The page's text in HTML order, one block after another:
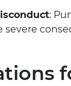
:
severe